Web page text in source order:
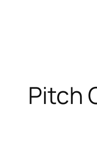
Pitch